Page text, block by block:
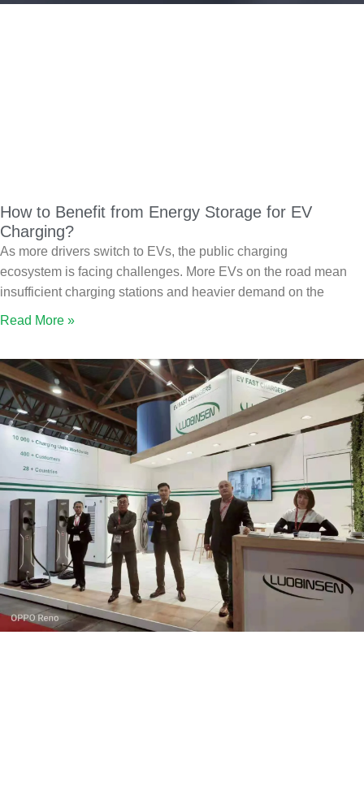
How to Benefit from Energy Storage for EV
Charging?
As more drivers switch to EVs, the public charging
ecosystem is facing challenges. More EVs on the road mean
insufficient charging stations and heavier demand on the
Read More »